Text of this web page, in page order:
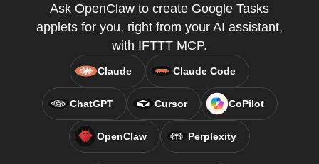
Ask OpenClaw to create Google Tasks
applets for you, right from your AI assistant,
with IFTTT MCP.
Claude Claude Code
ChatGPT Cursor CoPilot
OpenClaw Perplexity